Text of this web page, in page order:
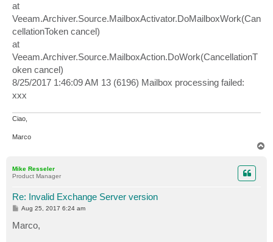
at
Veeam.Archiver.Source.MailboxActivator.DoMailboxWork(Can
cellationToken cancel)
at
Veeam.Archiver.Source.MailboxAction.DoWork(CancellationT
oken cancel)
8/25/2017 1:46:09 AM 13 (6196) Mailbox processing failed:
xxx
Ciao,
Marco
Mike Resseler
Product Manager
Re: Invalid Exchange Server version
P
s
t
Aug 25, 2017 6:24 am
Marco,